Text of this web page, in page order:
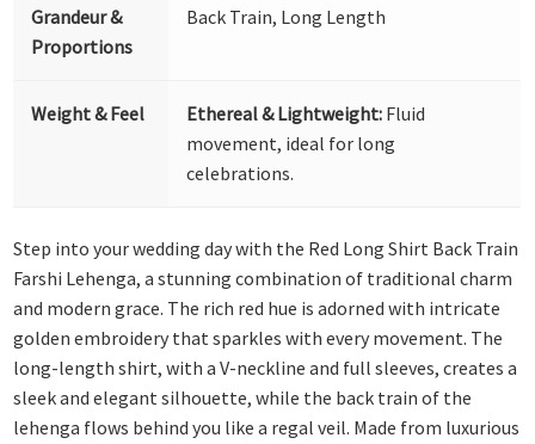
Grandeur &
Proportions
Back Train, Long Length
Weight & Feel Ethereal & Lightweight: Fluid
movement, ideal for long
celebrations.
Step into your wedding day with the Red Long Shirt Back Train
Farshi Lehenga, a stunning combination of traditional charm
and modern grace. The rich red hue is adorned with intricate
golden embroidery that sparkles with every movement. The
long-length shirt, with a V-neckline and full sleeves, creates a
sleek and elegant silhouette, while the back train of the
lehenga flows behind you like a regal veil. Made from luxurious